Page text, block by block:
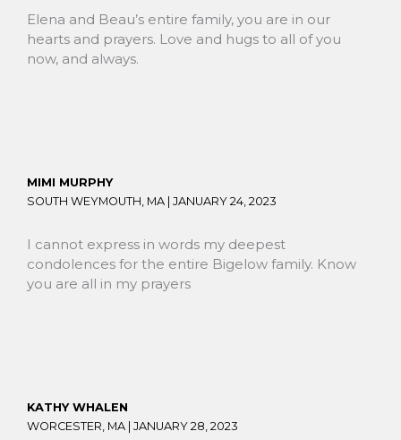
Elena and Beau’s entire family, you are in our
hearts and prayers. Love and hugs to all of you
now, and always.
MIMI MURPHY
SOUTH WEYMOUTH, MA | JANUARY 24, 2023
I cannot express in words my deepest
condolences for the entire Bigelow family. Know
you are all in my prayers
KATHY WHALEN
WORCESTER, MA | JANUARY 28, 2023